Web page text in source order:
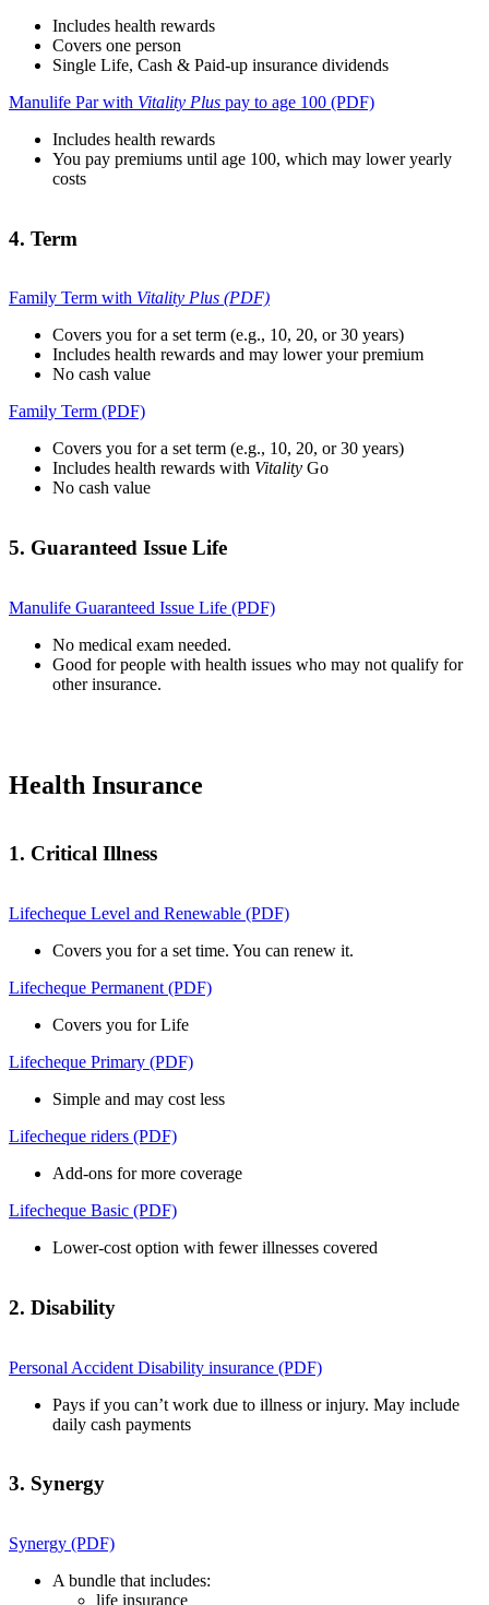
Includes health rewards
Covers one person
Single Life, Cash & Paid-up insurance dividends
Manulife Par with Vitality Plus pay to age 100 (PDF)
Includes health rewards
You pay premiums until age 100, which may lower yearly
costs
4. Term
Family Term with Vitality Plus (PDF)
Covers you for a set term (e.g., 10, 20, or 30 years)
Includes health rewards and may lower your premium
No cash value
Family Term (PDF)
Covers you for a set term (e.g., 10, 20, or 30 years)
Includes health rewards with Vitality Go
No cash value
5. Guaranteed Issue Life
Manulife Guaranteed Issue Life (PDF)
No medical exam needed.
Good for people with health issues who may not qualify for
other insurance.
Health Insurance
1. Critical Illness
Lifecheque Level and Renewable (PDF)
Covers you for a set time. You can renew it.
Lifecheque Permanent (PDF)
Covers you for Life
Lifecheque Primary (PDF)
Simple and may cost less
Lifecheque riders (PDF)
Add-ons for more coverage
Lifecheque Basic (PDF)
Lower-cost option with fewer illnesses covered
2. Disability
Personal Accident Disability insurance (PDF)
Pays if you can’t work due to illness or injury. May include
daily cash payments
3. Synergy
Synergy (PDF)
A bundle that includes:
life insurance